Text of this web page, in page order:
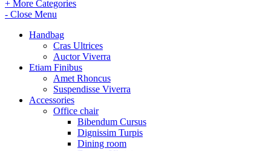
+ More Categories
- Close Menu
Handbag
Cras Ultrices
Auctor Viverra
Etiam Finibus
Amet Rhoncus
Suspendisse Viverra
Accessories
Office chair
Bibendum Cursus
Dignissim Turpis
Dining room